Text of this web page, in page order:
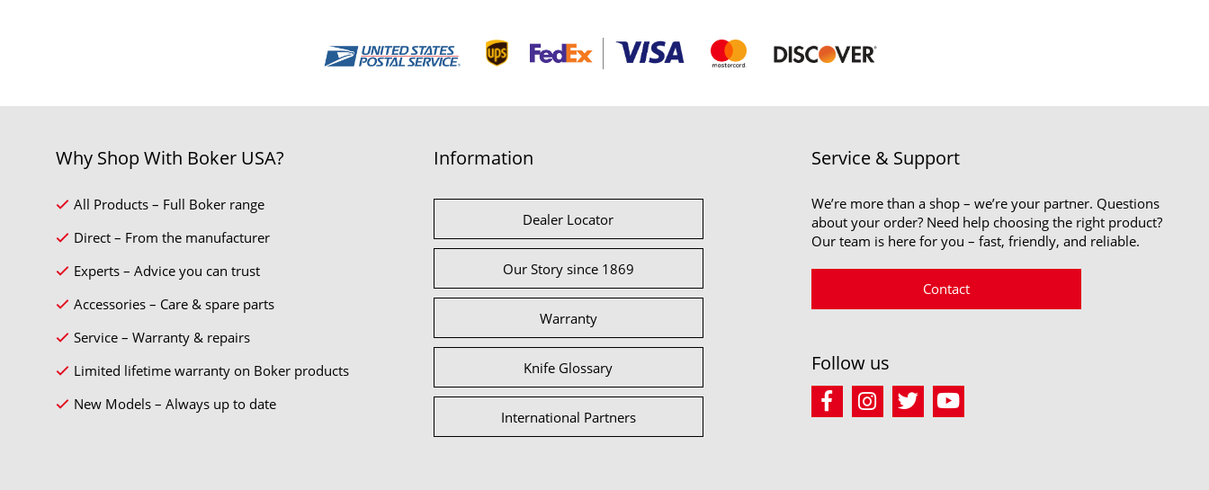
Why Shop With Boker USA?
All Products – Full Boker range
Direct – From the manufacturer
Experts – Advice you can trust
Accessories – Care & spare parts
Service – Warranty & repairs
Limited lifetime warranty on Boker products
New Models – Always up to date
Information
Dealer Locator
Our Story since 1869
Warranty
Knife Glossary
International Partners
Service & Support
We’re more than a shop – we’re your partner. Questions
about your order? Need help choosing the right product?
Our team is here for you – fast, friendly, and reliable.
Contact
Follow us